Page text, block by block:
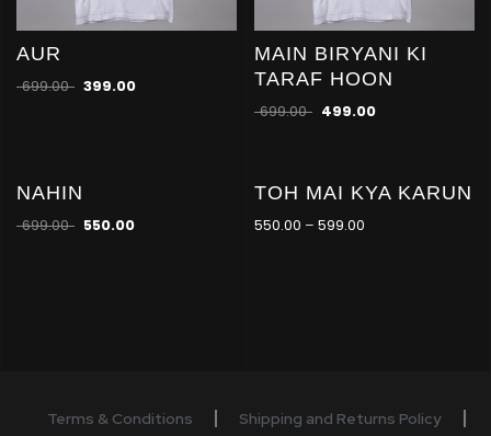
AUR
699.00 399.00
MAIN BIRYANI KI
TARAF HOON
699.00 499.00
-21%
NAHIN
699.00 550.00
-21%
TOH MAI KYA KARUN
550.00 –599.00
Terms & Conditions Shipping and Returns Policy